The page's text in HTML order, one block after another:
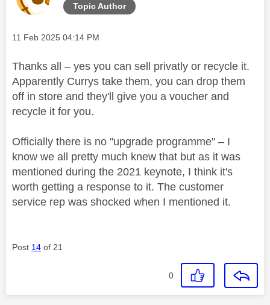
Topic Author
Message posted on
‎11 Feb 2025 04:14 PM
Thanks all – yes you can sell privatly or recycle it.
Apparently Currys take them, you can drop them
off in store and they'll give you a voucher and
recycle it for you.
Officially there is no "upgrade programme" – I
know we all pretty much knew that but as it was
mentioned during the 2021 keynote, I think it's
worth getting a response to it. The customer
service rep was shocked when I mentioned it.
Post 14 of 21
0